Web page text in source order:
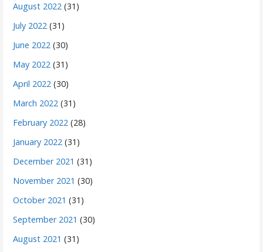
August 2022 (31)
July 2022 (31)
June 2022 (30)
May 2022 (31)
April 2022 (30)
March 2022 (31)
February 2022 (28)
January 2022 (31)
December 2021 (31)
November 2021 (30)
October 2021 (31)
September 2021 (30)
August 2021 (31)